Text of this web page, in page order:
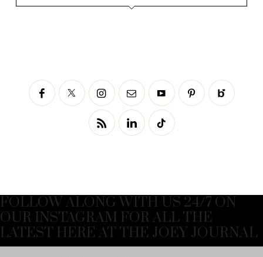
FOLLOW ALONG WITH US 24/7 ON
OUR INSTAGRAM FOR ALL THE
LATEST HERE AT THE JOEY JOURNAL